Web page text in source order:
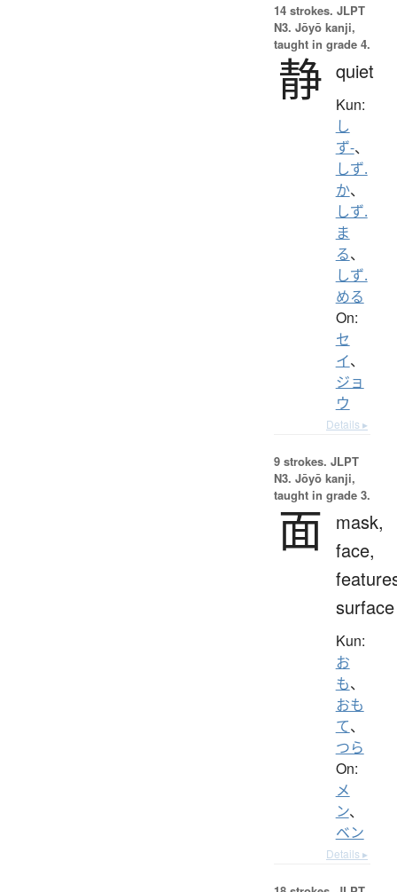
14 strokes. JLPT
N3. Jōyō kanji,
taught in grade 4.
静 quiet
Kun:
し
ず-、
しず.
か、
しず.
ま
る、
しず.
める
On:
セ
イ、
ジョ
ウ
Details ▸
9 strokes. JLPT
N3. Jōyō kanji,
taught in grade 3.
面
mask,
face,
surface
Kun:
お
も、
おも
て、
つら
On:
メ
ン、
ベン
Details ▸